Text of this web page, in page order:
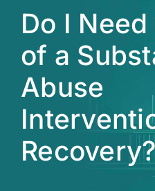
Do I
of a
Abuse
Recovery?